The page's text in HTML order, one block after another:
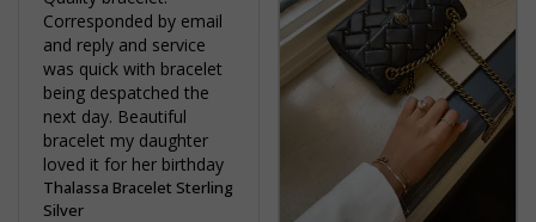
Corresponded by email
and reply and service
was quick with bracelet
being despatched the
next day. Beautiful
bracelet my daughter
loved it for her birthday
Thalassa Bracelet Sterling
Silver